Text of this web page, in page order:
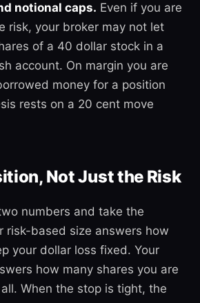
notional caps. Even if you are
risk, your broker may not let
of a 40 dollar stock in a
account. On margin you are
money for a position
rests on a 20 cent move
Not Just the Risk
numbers and take the
risk-based size answers how
your dollar loss fixed. Your
how many shares you are
When the stop is tight, the